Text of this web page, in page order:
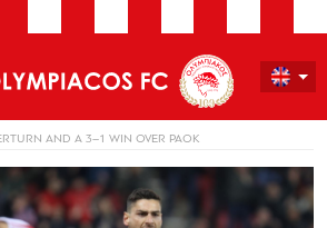
AND A 3–1 WIN OVER PAOK